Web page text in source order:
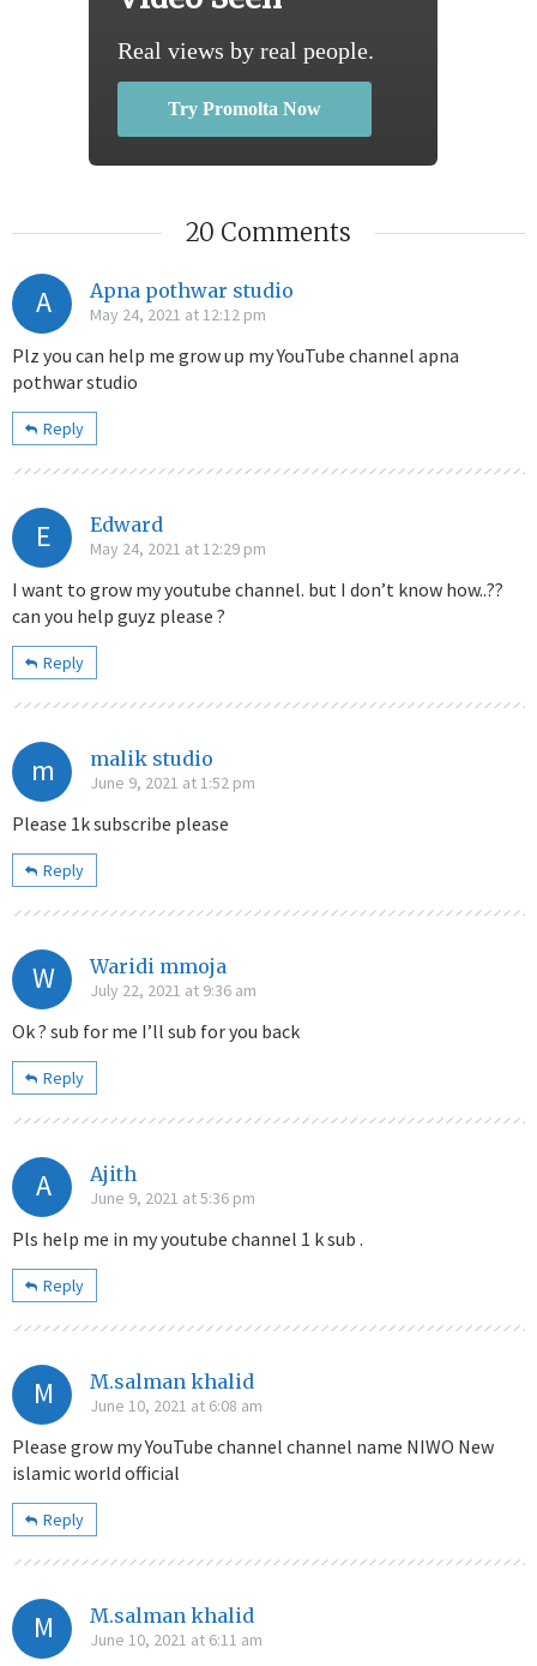
Real views by real people.
Try Promolta Now
20 Comments
A Apna pothwar studio
May 24, 2021 at 12:12 pm
Plz you can help me grow up my YouTube channel apna
pothwar studio
Reply
E Edward
May 24, 2021 at 12:29 pm
I want to grow my youtube channel. but I don’t know how..??
can you help guyz please ?
Reply
m malik studio
June 9, 2021 at 1:52 pm
Please 1k subscribe please
Reply
W Waridi mmoja
July 22, 2021 at 9:36 am
Ok ? sub for me I’ll sub for you back
Reply
A Ajith
June 9, 2021 at 5:36 pm
Pls help me in my youtube channel 1 k sub .
Reply
M M.salman khalid
June 10, 2021 at 6:08 am
Please grow my YouTube channel channel name NIWO New
islamic world official
Reply
M M.salman khalid
June 10, 2021 at 6:11 am